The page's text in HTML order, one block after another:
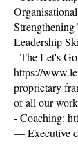
Leadership
- The Let's
https://
proprietary
of all our work
- Coaching:
— Executive